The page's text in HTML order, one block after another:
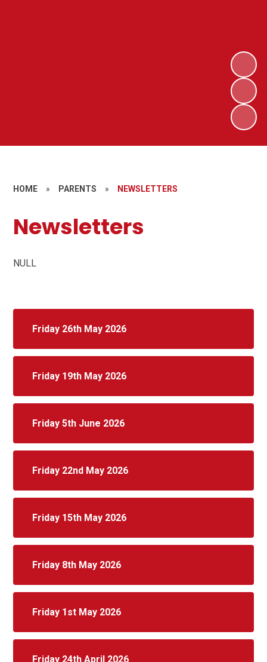
HOME » PARENTS » NEWSLETTERS
Newsletters
NULL
Friday 26th May 2026
Friday 19th May 2026
Friday 5th June 2026
Friday 22nd May 2026
Friday 15th May 2026
Friday 8th May 2026
Friday 1st May 2026
Friday 24th April 2026